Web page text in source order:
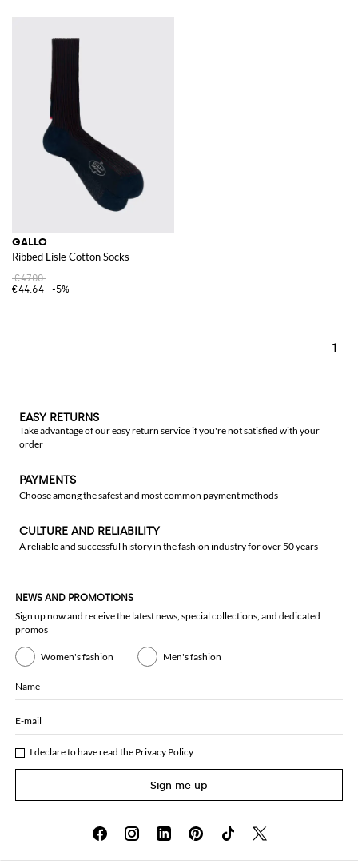
GALLO
Ribbed Lisle Cotton Socks
€47.00
€44.64
-5%
1
EASY RETURNS
Take advantage of our easy return service if you're not satisfied with your
order
PAYMENTS
Choose among the safest and most common payment methods
CULTURE AND RELIABILITY
A reliable and successful history in the fashion industry for over 50 years
NEWS AND PROMOTIONS
Sign up now and receive the latest news, special collections, and dedicated
promos
Women's fashion Men's fashion
Name
E-mail
I declare to have read the Privacy Policy
Sign me up